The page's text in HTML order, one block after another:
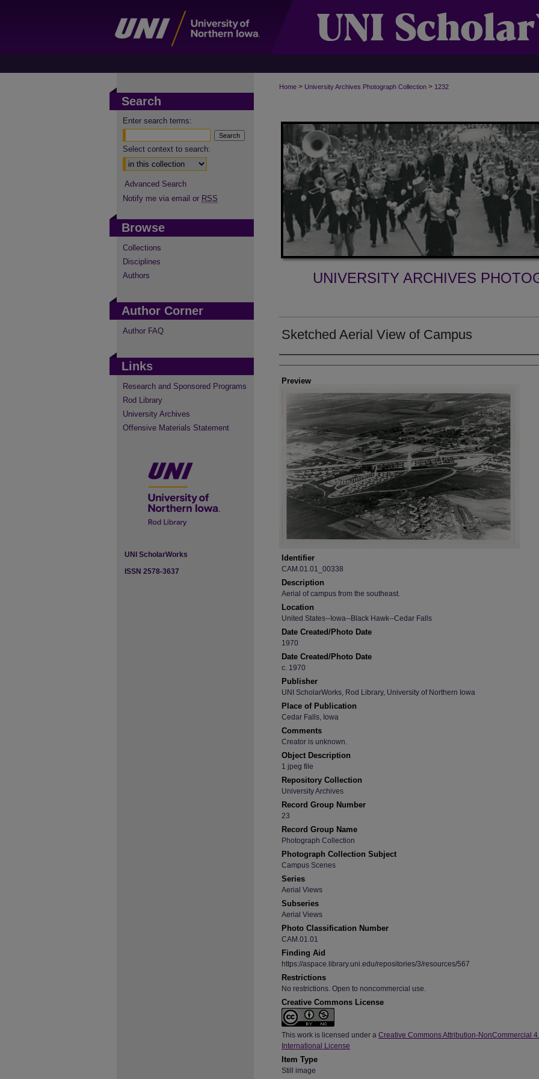
Home > University Archives Photograph Collection > 1232
UNIVERSITY ARCHIVES
Sketched Aerial View of Campus
Creator
Preview
Identifier
CAM.01.01_00338
Description
Aerial of campus from the southeast.
Location
United States--Iowa--Black Hawk--Cedar Falls
Date Created/Photo Date
1970
Date Created/Photo Date
c. 1970
Publisher
UNI ScholarWorks, Rod Library, University of Northern Iowa
Place of Publication
Cedar Falls, Iowa
Comments
Creator is unknown.
Object Description
1 jpeg file
Repository Collection
University Archives
Record Group Number
23
Record Group Name
Photograph Collection
Photograph Collection Subject
Campus Scenes
Series
Aerial Views
Subseries
Aerial Views
Photo Classification Number
CAM.01.01
Finding Aid
https://aspace.library.uni.edu/repositories/3/resources/567
Restrictions
No restrictions. Open to noncommercial use.
Creative Commons License
This work is licensed under a Creative Commons Attribution-NonCommercial
International License
Item Type
Still image
Search
Enter search terms:
Select context to search:
Advanced Search
Notify me via email or RSS
Browse
Collections
Disciplines
Authors
Author Corner
Author FAQ
Links
Research and Sponsored Programs
Rod Library
University Archives
Offensive Materials Statement
UNI ScholarWorks
ISSN 2578-3637